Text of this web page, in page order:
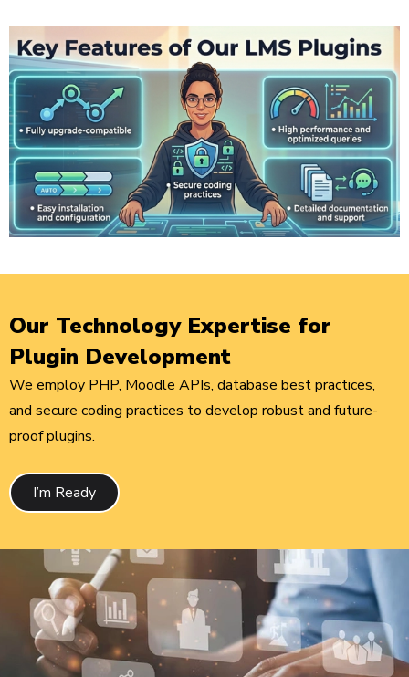
Our Technology Expertise for
Plugin Development
We employ PHP, Moodle APIs, database best practices,
and secure coding practices to develop robust and future-
proof plugins.
I’m Ready